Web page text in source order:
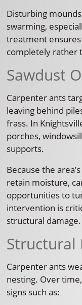
Disturbing
swarming,
treatment
completely rather
Sawdust
Carpenter ants
leaving behind
frass. In
porches,
supports.
Because the
retain moisture,
opportunities to
intervention is
structural damage.
Structural
Carpenter ants
nesting. Over
signs such as: